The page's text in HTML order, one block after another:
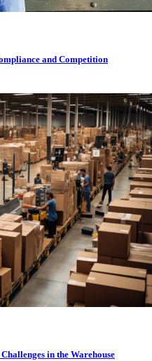
and Competition
in the Warehouse